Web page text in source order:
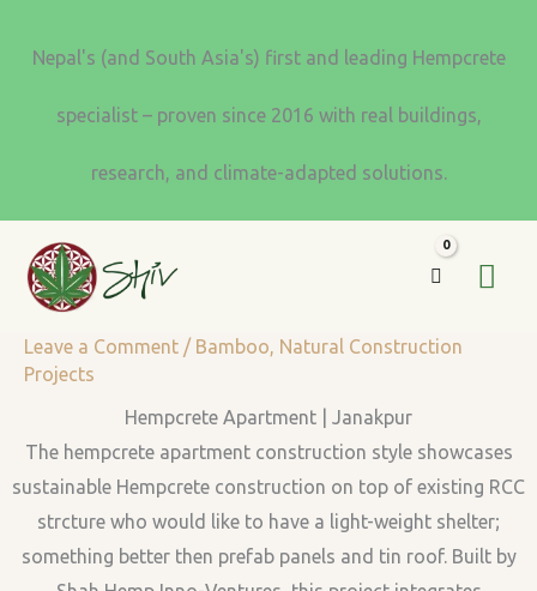
Nepal's (and South Asia's) first and leading Hempcrete
specialist – proven since 2016 with real buildings,
research, and climate-adapted solutions.
Leave a Comment / Bamboo, Natural Construction
Projects
Hempcrete Apartment | Janakpur
The hempcrete apartment construction style showcases
sustainable Hempcrete construction on top of existing RCC
strcture who would like to have a light-weight shelter;
something better then prefab panels and tin roof. Built by